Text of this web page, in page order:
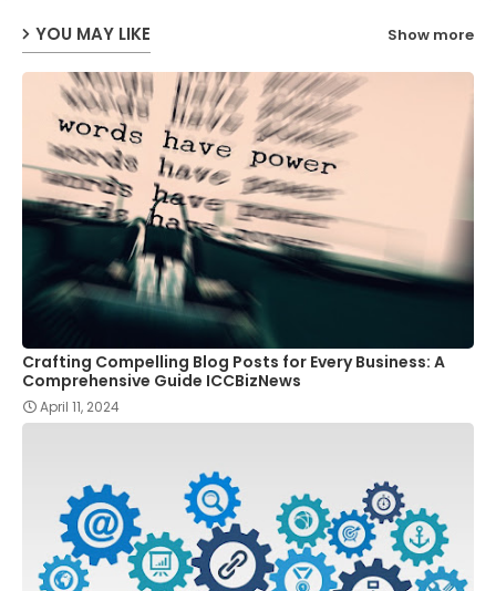
YOU MAY LIKE Show more
Crafting Compelling Blog Posts for Every Business: A
Comprehensive Guide ICCBizNews
April 11, 2024